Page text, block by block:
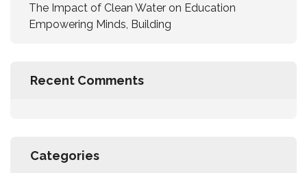
The Impact of Clean Water on Education
Empowering Minds, Building
Recent Comments
Categories